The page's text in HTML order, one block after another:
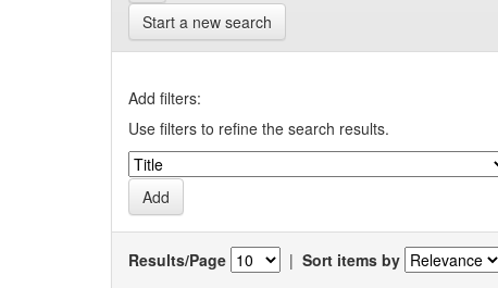
Start a new search
Add filters:
Use filters to refine the search results.
Results/Page | Sort items by